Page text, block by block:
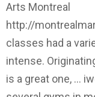
Arts Montreal
http://
classes had a
intense.
is a great one, ...